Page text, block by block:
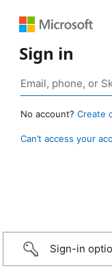
Sign in
No account? Create
Can’t access your
Sign-in